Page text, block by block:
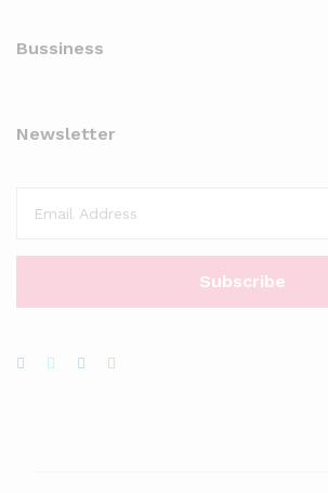
Bussiness
Newsletter